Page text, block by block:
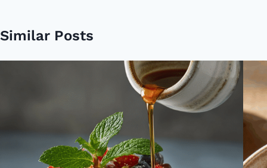
Similar Posts